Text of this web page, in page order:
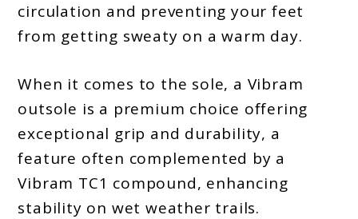
circulation and preventing your feet
from getting sweaty on a warm day.
When it comes to the sole, a Vibram
outsole is a premium choice offering
exceptional grip and durability, a
feature often complemented by a
Vibram TC1 compound, enhancing
stability on wet weather trails.